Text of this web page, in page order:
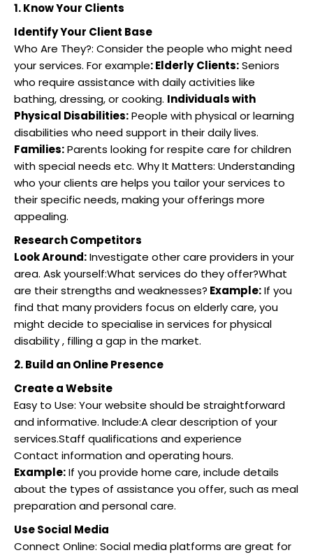
1. Know Your Clients
Identify Your Client Base
Who Are They?: Consider the people who might need
your services. For example: Elderly Clients:Seniors
who require assistance with daily activities like
bathing, dressing, or cooking. Individuals with
Physical Disabilities:People with physical or learning
disabilities who need support in their daily lives.
Families:Parents looking for respite care for children
with special needs etc. Why It Matters: Understanding
who your clients are helps you tailor your services to
their specific needs, making your offerings more
appealing.
Research Competitors
Look Around:Investigate other care providers in your
area. Ask yourself:What services do they offer?What
are their strengths and weaknesses? Example:If you
find that many providers focus on elderly care, you
might decide to specialise in services for physical
disability , filling a gap in the market.
2. Build an Online Presence
Create a Website
Easy to Use: Your website should be straightforward
and informative. Include:A clear description of your
services.Staff qualifications and experience
Contact information and operating hours.
Example:If you provide home care, include details
about the types of assistance you offer, such as meal
preparation and personal care.
Use Social Media
Connect Online: Social media platforms are great for